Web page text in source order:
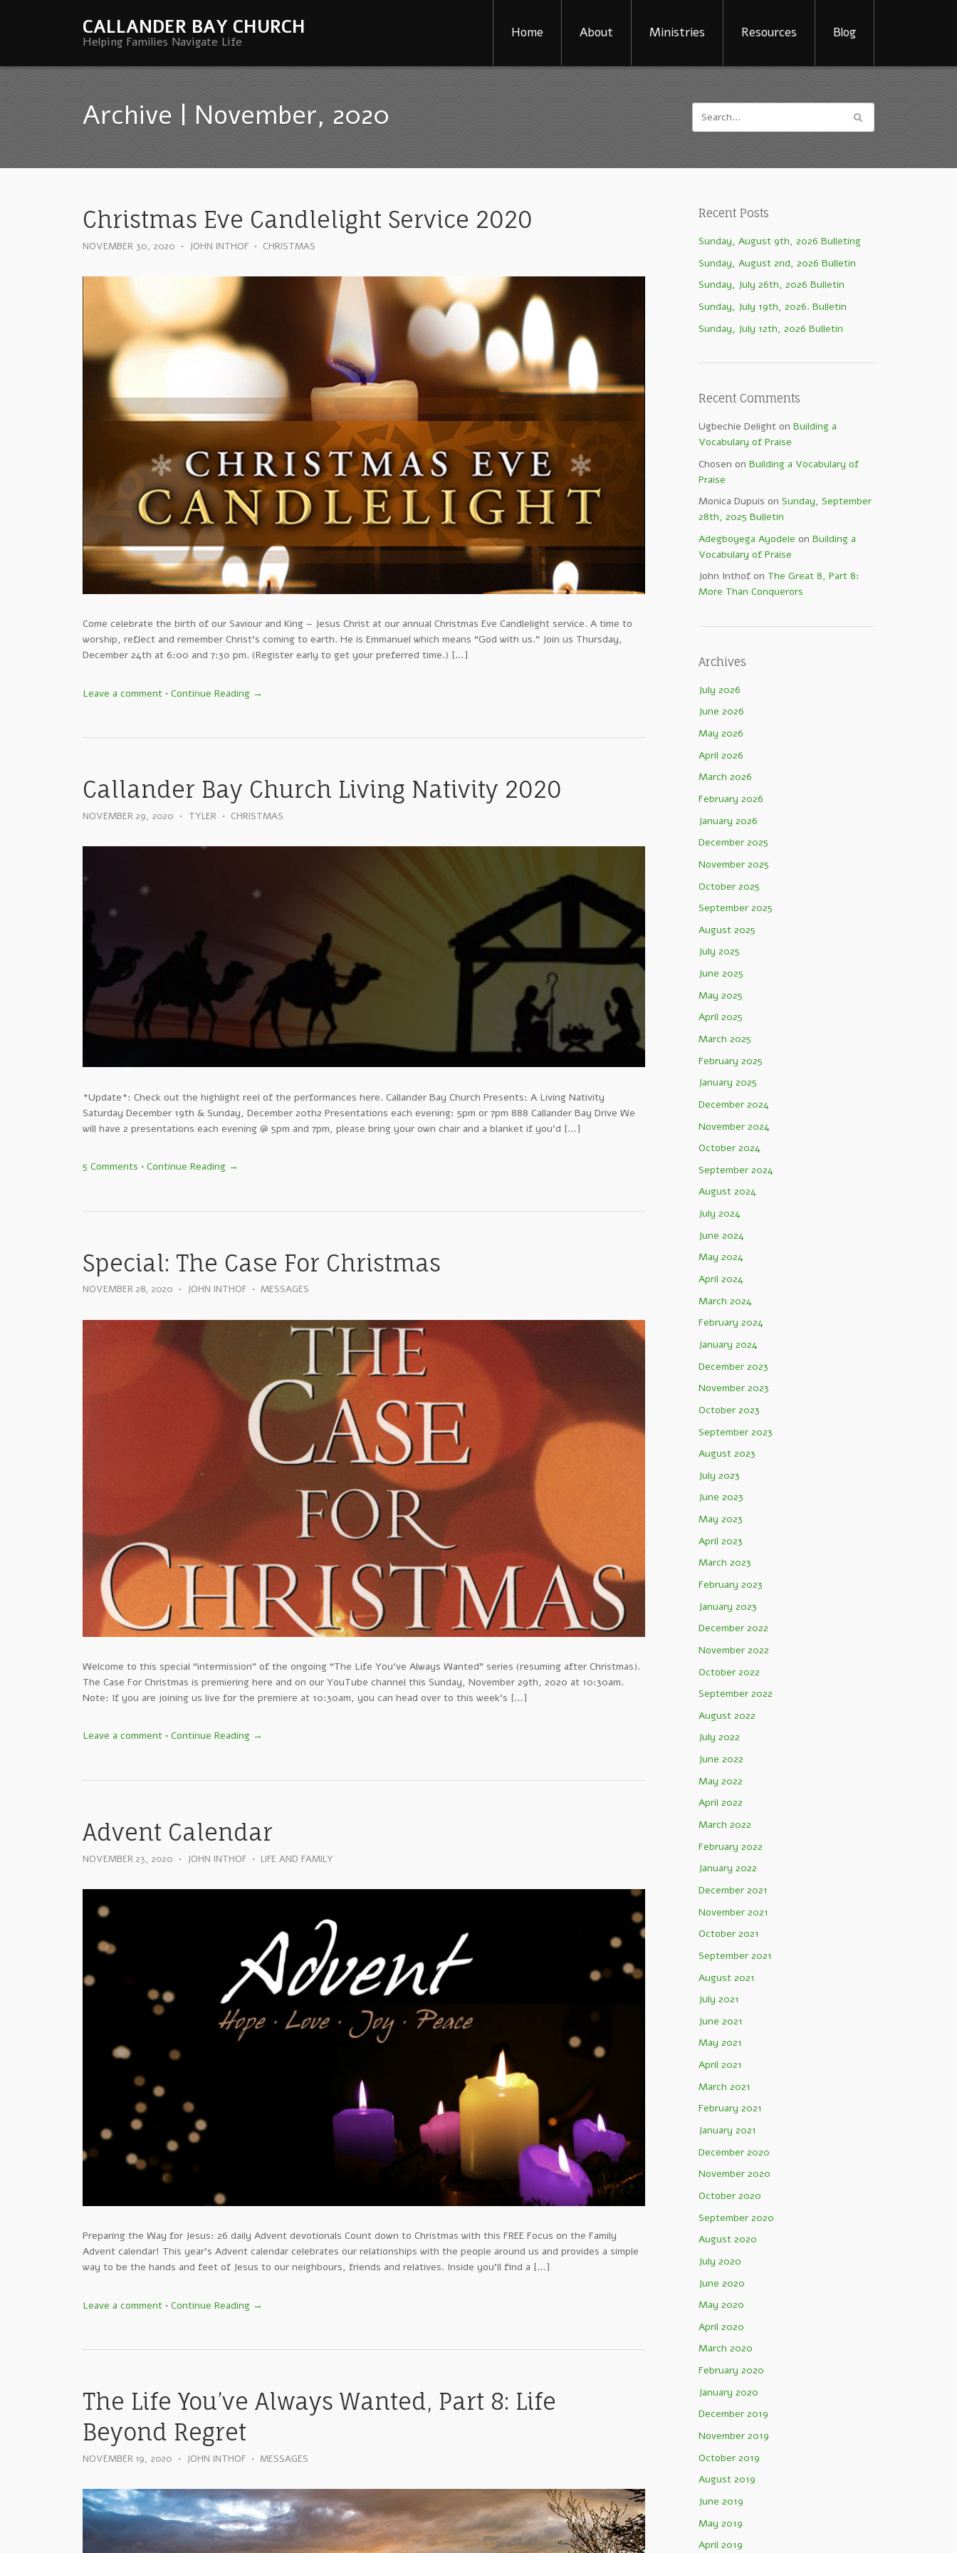
CALLANDER BAY CHURCH
Helping Families Navigate Life
Home About Ministries Resources Blog
Archive | November, 2020
Christmas Eve Candlelight Service 2020
NOVEMBER 30, 2020 • JOHN INTHOF • CHRISTMAS
Come celebrate the birth of our Saviour and King – Jesus Christ at our annual Christmas Eve Candlelight service. A time to
worship, reflect and remember Christ’s coming to earth. He is Emmanuel which means “God with us.” Join us Thursday,
December 24th at 6:00 and 7:30 pm. (Register early to get your preferred time.) […]
Leave a comment • Continue Reading →
Callander Bay Church Living Nativity 2020
NOVEMBER 29, 2020 • TYLER • CHRISTMAS
*Update*: Check out the highlight reel of the performances here. Callander Bay Church Presents: A Living Nativity
Saturday December 19th & Sunday, December 20th2 Presentations each evening: 5pm or 7pm 888 Callander Bay Drive We
will have 2 presentations each evening @ 5pm and 7pm, please bring your own chair and a blanket if you’d […]
5 Comments • Continue Reading →
Special: The Case For Christmas
NOVEMBER 28, 2020 • JOHN INTHOF • MESSAGES
Welcome to this special “intermission” of the ongoing “The Life You’ve Always Wanted” series (resuming after Christmas).
The Case For Christmas is premiering here and on our YouTube channel this Sunday, November 29th, 2020 at 10:30am.
Note: If you are joining us live for the premiere at 10:30am, you can head over to this week’s […]
Leave a comment • Continue Reading →
Advent Calendar
NOVEMBER 23, 2020 • JOHN INTHOF • LIFE AND FAMILY
Preparing the Way for Jesus: 26 daily Advent devotionals Count down to Christmas with this FREE Focus on the Family
Advent calendar! This year’s Advent calendar celebrates our relationships with the people around us and provides a simple
way to be the hands and feet of Jesus to our neighbours, friends and relatives. Inside you’ll find a […]
Leave a comment • Continue Reading →
The Life You’ve Always Wanted, Part 8: Life
Beyond Regret
NOVEMBER 19, 2020 • JOHN INTHOF • MESSAGES
Recent Posts
Sunday, August 9th, 2026 Bulleting
Sunday, August 2nd, 2026 Bulletin
Sunday, July 26th, 2026 Bulletin
Sunday, July 19th, 2026. Bulletin
Sunday, July 12th, 2026 Bulletin
Recent Comments
Ugbechie Delight onBuilding a
Vocabulary of Praise
Chosen onBuilding a Vocabulary of
Praise
Monica Dupuis onSunday, September
28th, 2025 Bulletin
Adegboyega Ayodele onBuilding a
Vocabulary of Praise
John Inthof on The Great 8, Part 8:
More Than Conquerors
Archives
July 2026
June 2026
May 2026
April 2026
March 2026
February 2026
January 2026
December 2025
November 2025
October 2025
September 2025
August 2025
July 2025
June 2025
May 2025
April 2025
March 2025
February 2025
January 2025
December 2024
November 2024
October 2024
September 2024
August 2024
July 2024
June 2024
May 2024
April 2024
March 2024
February 2024
January 2024
December 2023
November 2023
October 2023
September 2023
August 2023
July 2023
June 2023
May 2023
April 2023
March 2023
February 2023
January 2023
December 2022
November 2022
October 2022
September 2022
August 2022
July 2022
June 2022
May 2022
April 2022
March 2022
February 2022
January 2022
December 2021
November 2021
October 2021
September 2021
August 2021
July 2021
June 2021
May 2021
April 2021
March 2021
February 2021
January 2021
December 2020
November 2020
October 2020
September 2020
August 2020
July 2020
June 2020
May 2020
April 2020
March 2020
February 2020
January 2020
December 2019
November 2019
October 2019
August 2019
June 2019
May 2019
April 2019